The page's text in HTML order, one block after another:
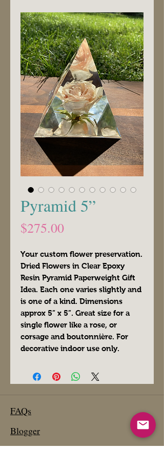
Pyramid 5”
$275.00Price
Your custom flower preservation.
Dried Flowers in Clear Epoxy
Resin Pyramid Paperweight Gift
Idea. Each one varies slightly and
is one of a kind. Dimensions
approx 5” x 5”. Great size for a
single flower like a rose, or
corsage and boutonnière. For
decorative indoor use only.
FAQs
Blogger